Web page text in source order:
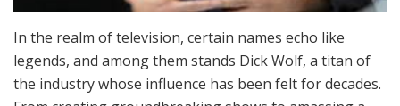
In the realm of television, certain names echo like
legends, and among them stands Dick Wolf, a titan of
the industry whose influence has been felt for decades.